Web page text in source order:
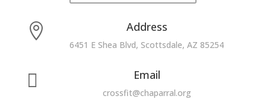
 Address
6451 E Shea Blvd, Scottsdale, AZ 85254
 Email
crossfit@chaparral.org